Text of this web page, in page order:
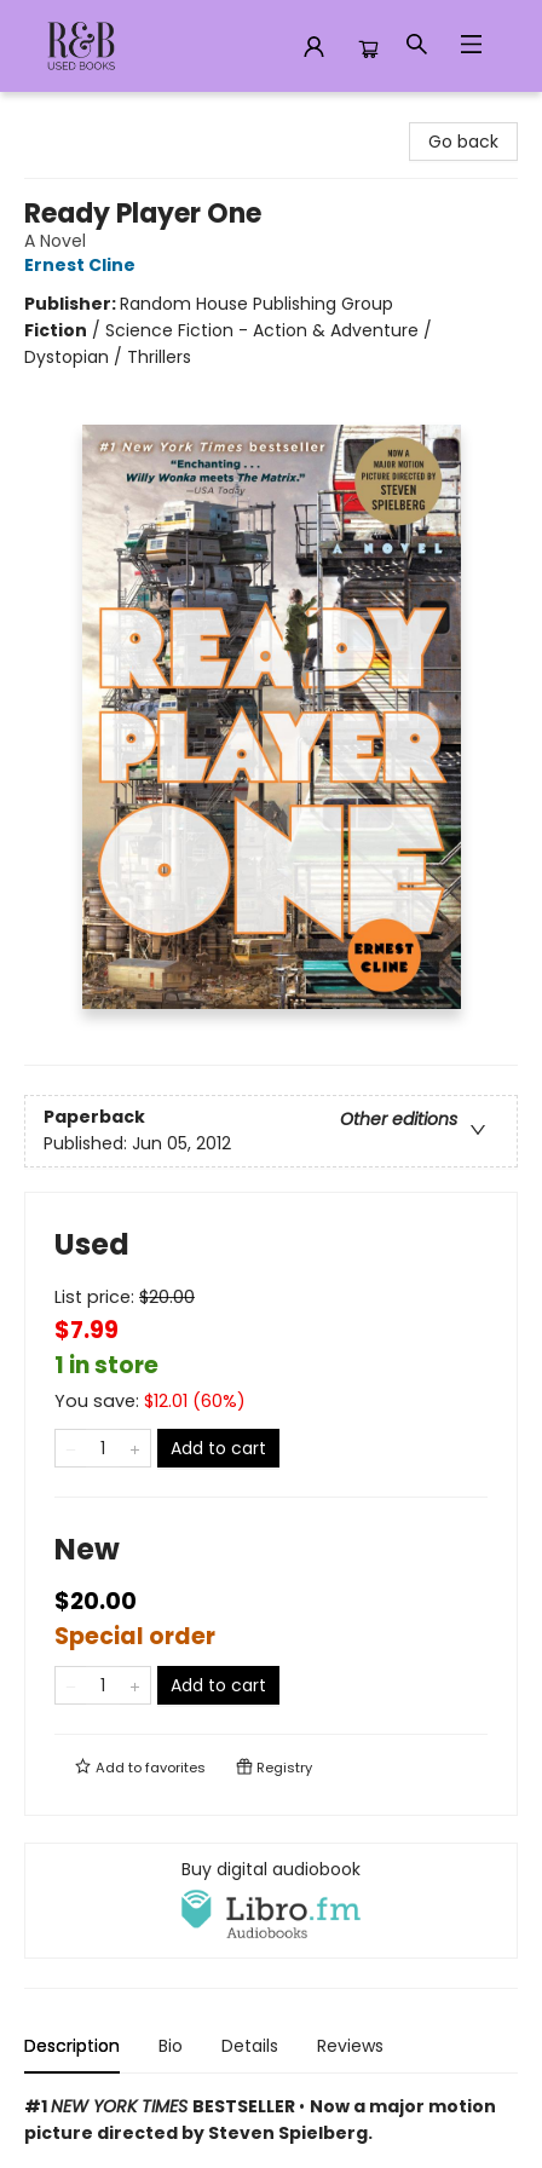
Go back
Ready Player One
A Novel
Ernest Cline
Publisher:Random House Publishing Group
Fiction / Science Fiction - Action & Adventure /
Dystopian / Thrillers
Paperback
Other editions
Published: Jun 05, 2012
Used
List price: $20.00
$7.99
1 in store
You save: $12.01 (60%)
Add to cart
New
$20.00
Special order
Add to cart
Add tofavorites Registry
Buy digital audiobook
Description Bio Details Reviews
#1NEW YORK TIMES BESTSELLER • Now a major motion
picture directed by Steven Spielberg.